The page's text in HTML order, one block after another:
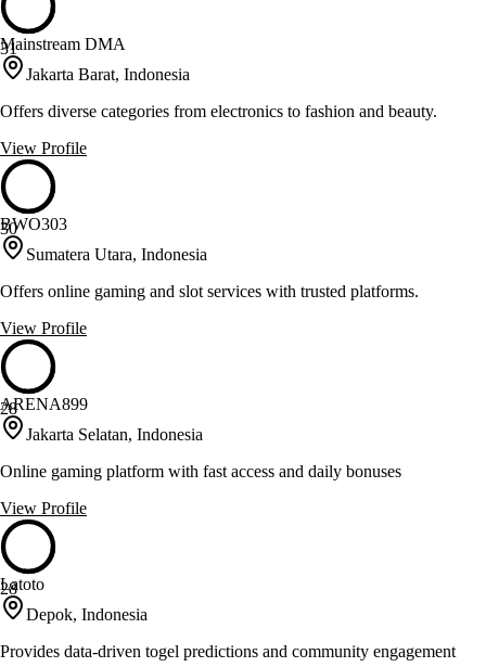
31
Mainstream DMA
Jakarta Barat, Indonesia
Offers diverse categories from electronics to fashion and beauty.
View Profile
30
BWO303
Sumatera Utara, Indonesia
Offers online gaming and slot services with trusted platforms.
View Profile
28
ARENA899
Jakarta Selatan, Indonesia
Online gaming platform with fast access and daily bonuses
View Profile
28
Latoto
Depok, Indonesia
Provides data-driven togel predictions and community engagement